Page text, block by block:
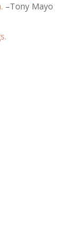
–Tony Mayo